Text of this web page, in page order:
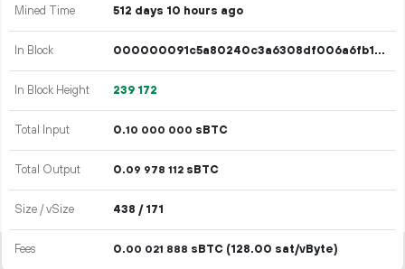
Mined Time 512 days 10 hours ago
In Block 000000091c5a80240c3a6308df006a6fb191e59a2074b9ea64fdc2b19ed663a5
In Block Height 239 172
Total Input 0.10 000 000 sBTC
Total Output 0.09 978 112 sBTC
Size / vSize 438 / 171
Fees 0.00 021 888 sBTC (128.00 sat/vByte)